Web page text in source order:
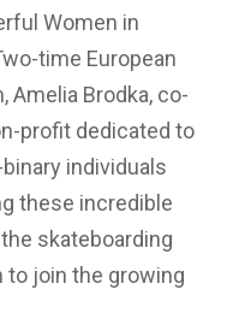
Women in
time European
Amelia Brodka, co-
profit dedicated to
individuals
these incredible
skateboarding
join the growing